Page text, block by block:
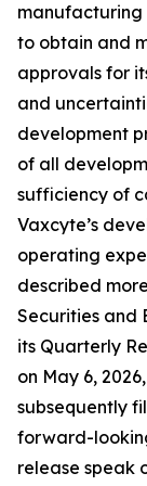
to obtain and
approvals for
and
development
of all
sufficiency of
Vaxcyte’s
operating
described
Securities and
its Quarterly
on May 6,
subsequently
forward-
release speak